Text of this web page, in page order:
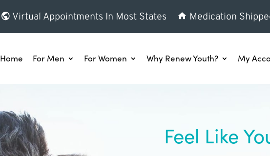
Virtual Appointments In Most States Medication
Home For Men For Women Why Renew Youth? My
Feel Like